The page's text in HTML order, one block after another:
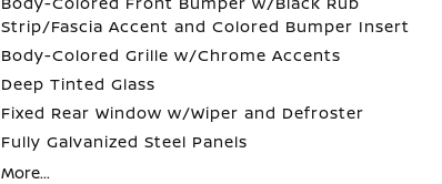
Strip/Fascia Accent and Colored Bumper Insert
Body-Colored Grille w/Chrome Accents
Deep Tinted Glass
Fixed Rear Window w/Wiper and Defroster
Fully Galvanized Steel Panels
More...